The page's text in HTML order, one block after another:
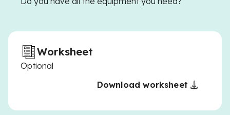
Worksheet
Optional
Download worksheet